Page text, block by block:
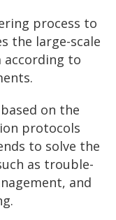
process to
the large-scale
according to
on the
protocols
to solve the
as trouble-
and